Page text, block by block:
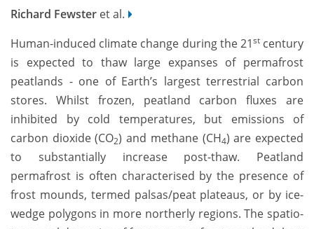
Richard Fewster et al.
Human-induced climate change during the 21stcentury
is expected to thaw large expanses of permafrost
peatlands - one of Earth’s largest terrestrial carbon
stores. Whilst frozen, peatland carbon fluxes are
inhibited by cold temperatures, but emissions of
carbon dioxide (CO2) and methane (CH4) are expected
to substantially increase post-thaw. Peatland
permafrost is often characterised by the presence of
frost mounds, termed palsas/peat plateaus, or by ice-
wedge polygons in more northerly regions. The spatio-